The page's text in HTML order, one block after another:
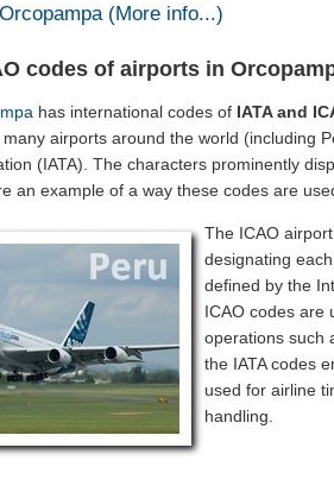
(More info...)
codes of airports in
has international codes of IATA and
airports around the world (including
(IATA). The characters prominently
an example of a way these codes are
The ICAO
designating
defined by the
ICAO codes are
operations such
the IATA codes
used for airline
handling.